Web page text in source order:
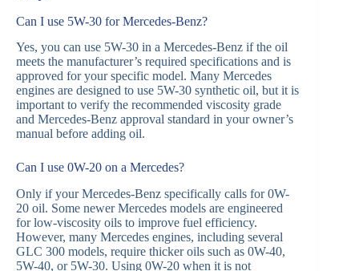
Can I use 5W-30 for Mercedes-Benz?
Yes, you can use 5W-30 in a Mercedes-Benz if the oil
meets the manufacturer’s required specifications and is
approved for your specific model. Many Mercedes
engines are designed to use 5W-30 synthetic oil, but it is
important to verify the recommended viscosity grade
and Mercedes-Benz approval standard in your owner’s
manual before adding oil.
Can I use 0W-20 on a Mercedes?
Only if your Mercedes-Benz specifically calls for 0W-
20 oil. Some newer Mercedes models are engineered
for low-viscosity oils to improve fuel efficiency.
However, many Mercedes engines, including several
GLC 300 models, require thicker oils such as 0W-40,
5W-40, or 5W-30. Using 0W-20 when it is not